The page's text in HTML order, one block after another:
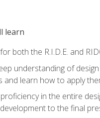
learn
both the R.I.D.E. and
understanding of
and learn how to apply
in the entire
to the final